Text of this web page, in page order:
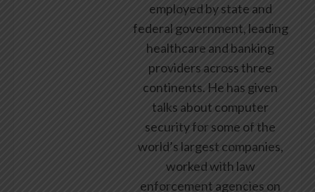
employed by state and
federal government, leading
healthcare and banking
providers across three
continents. He has given
talks about computer
security for some of the
world’s largest companies,
worked with law
enforcement agencies on